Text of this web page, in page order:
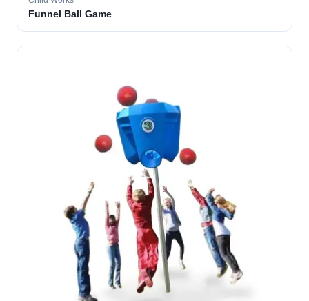
Funnel Ball Game